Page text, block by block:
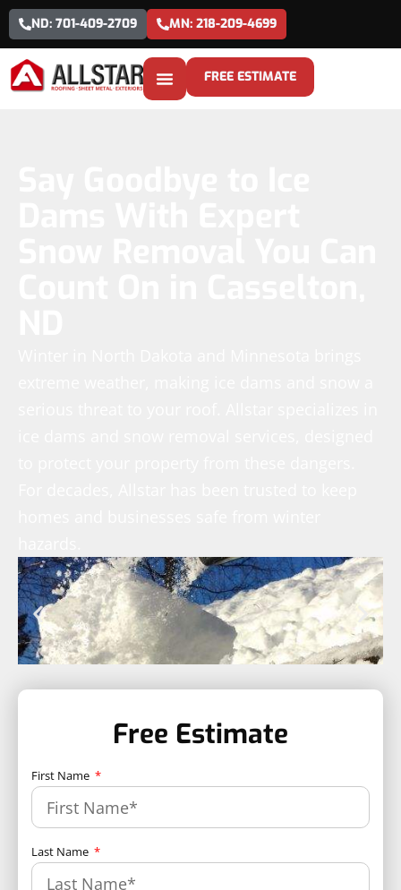
ND: 701-409-2709 MN: 218-209-4699
FREE ESTIMATE
Free Estimate
First Name
Last Name